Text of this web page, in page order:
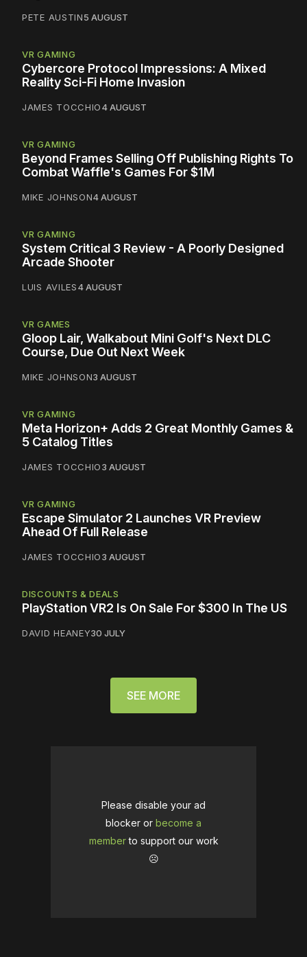
PETE AUSTIN5 AUGUST
VR GAMING
Cybercore Protocol Impressions: A Mixed
Reality Sci-Fi Home Invasion
JAMES TOCCHIO4 AUGUST
VR GAMING
Beyond Frames Selling Off Publishing Rights To
Combat Waffle's Games For $1M
MIKE JOHNSON4 AUGUST
VR GAMING
System Critical 3 Review - A Poorly Designed
Arcade Shooter
LUIS AVILES4 AUGUST
VR GAMES
Gloop Lair, Walkabout Mini Golf's Next DLC
Course, Due Out Next Week
MIKE JOHNSON3 AUGUST
VR GAMING
Meta Horizon+ Adds 2 Great Monthly Games &
5 Catalog Titles
JAMES TOCCHIO3 AUGUST
VR GAMING
Escape Simulator 2 Launches VR Preview
Ahead Of Full Release
JAMES TOCCHIO3 AUGUST
DISCOUNTS & DEALS
PlayStation VR2 Is On Sale For $300 In The US
DAVID HEANEY30 JULY
SEE MORE
Please disable your ad
blocker or become a
memberto support our work
☹️